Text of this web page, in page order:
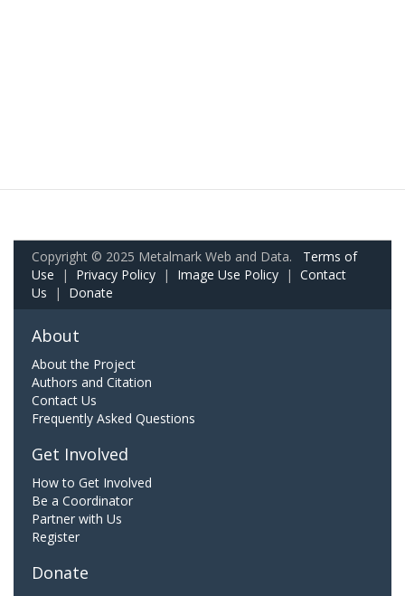
Copyright © 2025 Metalmark Web and Data. Terms of
Use | Privacy Policy | Image Use Policy | Contact
Us | Donate
About
About the Project
Authors and Citation
Contact Us
Frequently Asked Questions
Get Involved
How to Get Involved
Be a Coordinator
Partner with Us
Register
Donate